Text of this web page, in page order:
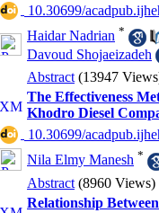
10.30699/
Haidar Nadrian *
Davoud Shojaeizadeh
Abstract (13947
The Effectiveness
Khodro Diesel
10.30699/
Nila Elmy Manesh *
Abstract (8960 Views)
Relationship